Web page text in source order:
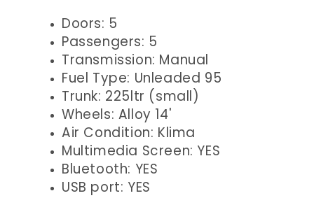
Doors: 5
Passengers: 5
Transmission: Manual
Fuel Type: Unleaded 95
Trunk: 225ltr (small)
Wheels: Alloy 14'
Air Condition: Klima
Multimedia Screen: YES
Bluetooth: YES
USB port: YES